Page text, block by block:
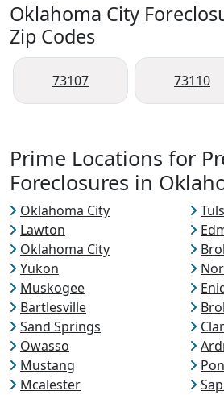
Oklahoma City
Zip Codes
73107 73110
Prime Locations for
Foreclosures in
Oklahoma City
Lawton
Oklahoma City
Yukon
Muskogee
Bartlesville
Sand Springs
Owasso
Mustang
Mcalester